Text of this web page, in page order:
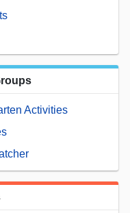
Activities